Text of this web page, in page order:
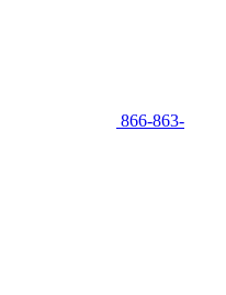
866-863-